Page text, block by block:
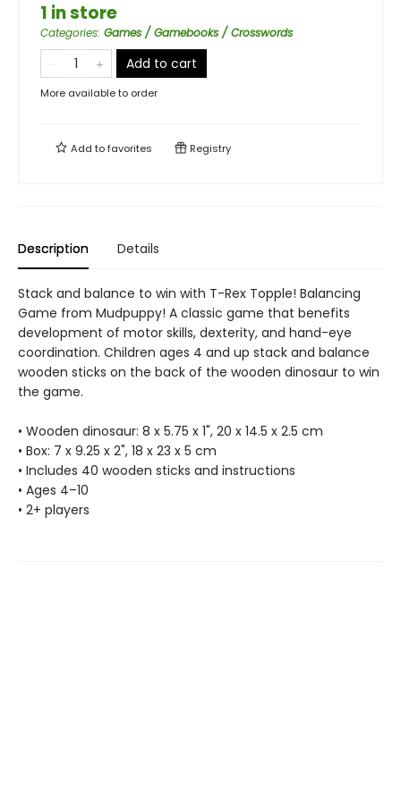
1 in store
Categories: Games / Gamebooks / Crosswords
Add to cart
More available to order
Add tofavorites Registry
Description Details
Stack and balance to win with T-Rex Topple! Balancing
Game from Mudpuppy! A classic game that benefits
development of motor skills, dexterity, and hand-eye
coordination. Children ages 4 and up stack and balance
wooden sticks on the back of the wooden dinosaur to win
the game.
• Wooden dinosaur: 8 x 5.75 x 1", 20 x 14.5 x 2.5 cm
• Box: 7 x 9.25 x 2", 18 x 23 x 5 cm
• Includes 40 wooden sticks and instructions
• Ages 4–10
• 2+ players